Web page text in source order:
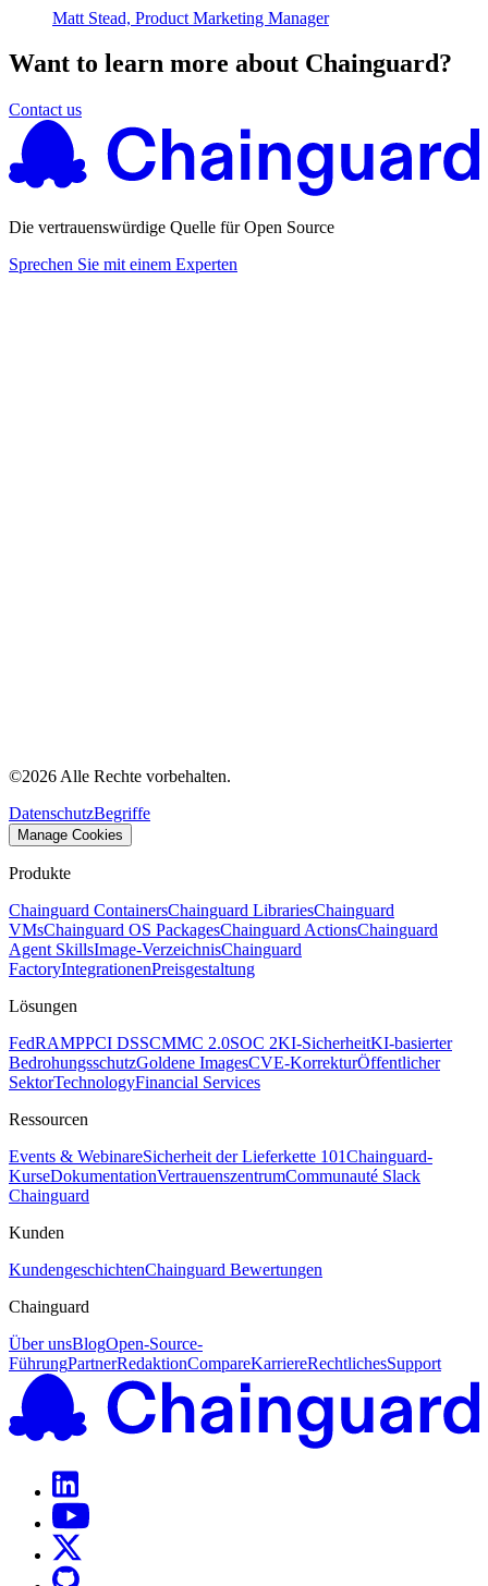
Matt Stead, Product Marketing Manager
Want to learn more about Chainguard?
Contact us
Die vertrauenswürdige Quelle für Open Source
Sprechen Sie mit einem Experten
©2026 Alle Rechte vorbehalten.
DatenschutzBegriffe
Manage Cookies
Produkte
Chainguard ContainersChainguard LibrariesChainguard
VMsChainguard OS PackagesChainguard ActionsChainguard
Agent SkillsImage-VerzeichnisChainguard
FactoryIntegrationenPreisgestaltung
Lösungen
FedRAMPPCI DSSCMMC 2.0SOC 2KI-SicherheitKI-basierter
BedrohungsschutzGoldene ImagesCVE-KorrekturÖffentlicher
SektorTechnologyFinancial Services
Ressourcen
Events & WebinareSicherheit der Lieferkette 101Chainguard-
KurseDokumentationVertrauenszentrumCommunauté Slack
Chainguard
Kunden
KundengeschichtenChainguard Bewertungen
Chainguard
Über unsBlogOpen-Source-
FührungPartnerRedaktionCompareKarriereRechtlichesSupport